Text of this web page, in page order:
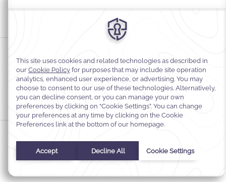
#warwickgeneva
Cookie Preferences
Cookie Policy
Web Accessibility
Legal information
Terms and Conditions of Services